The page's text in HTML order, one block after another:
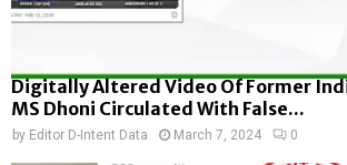
Digitally Altered Video Of Former
MS Dhoni Circulated With False...
by Editor D-Intent Data March 7, 2024 0